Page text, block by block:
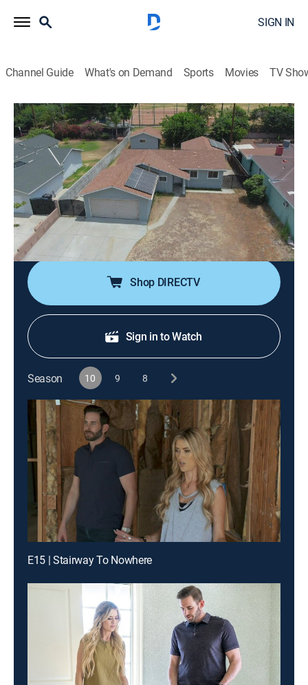
SIGN IN
Channel Guide What's on Demand Sports Movies TV
Flip or Flop
S10 E13 | Red Hot Flip
0h 21m|Reality, House/garden, Home improvement|
discovery+|2022
Tarek and Christina head out of their comfort zone to
flip a house in Covina, Calif.; the property seems like a
good deal, but they need to get everything perfect to
take advantage of a fast-moving market.
Shop DIRECTV
Sign in to Watch
Season 10 9 8
E15 | Stairway To Nowhere